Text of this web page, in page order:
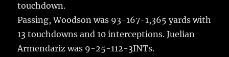
touchdown.
Passing, Woodson was 93-167-1,365 yards with
13 touchdowns and 10 interceptions. Juelian
Armendariz was 9-25-112-3INTs.